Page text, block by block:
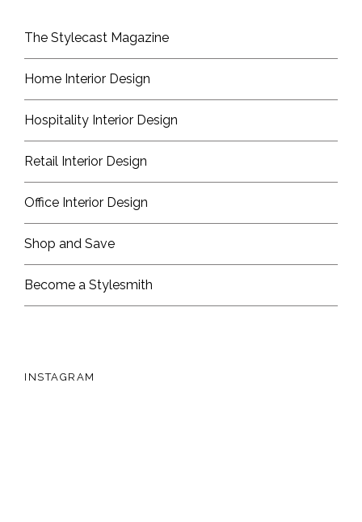
The Stylecast Magazine
Home Interior Design
Hospitality Interior Design
Retail Interior Design
Office Interior Design
Shop and Save
Become a Stylesmith
INSTAGRAM